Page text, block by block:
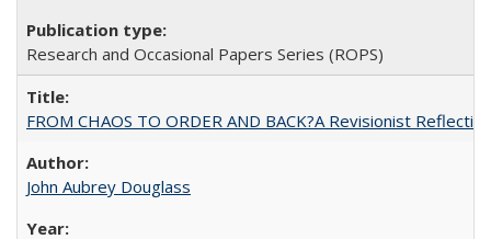
Research and Occasional Papers Series (ROPS)
FROM CHAOS TO ORDER AND BACK?A Revisionist
John Aubrey Douglass